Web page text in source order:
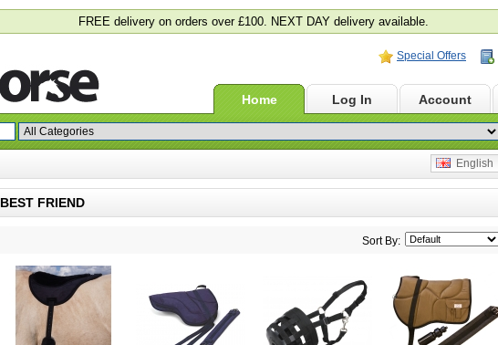
FREE delivery on orders over £100. NEXT DAY delivery available.
Special Offers
Home Log In Account
English
BEST FRIEND
Sort By: